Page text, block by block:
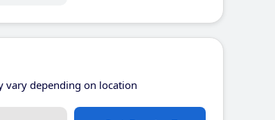
vary depending on location